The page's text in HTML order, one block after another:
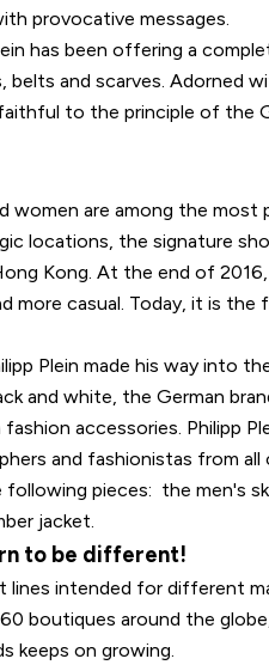
provocative messages.
has been offering a
and scarves. Adorned
to the principle of the
women are among the most
locations, the signature
Kong. At the end of
more casual. Today, it is the
Plein made his way into
and white, the German
accessories. Philipp
and fashionistas from all
pieces: the men's
jacket.
to be different!
lines intended for different
boutiques around the
keeps on growing.